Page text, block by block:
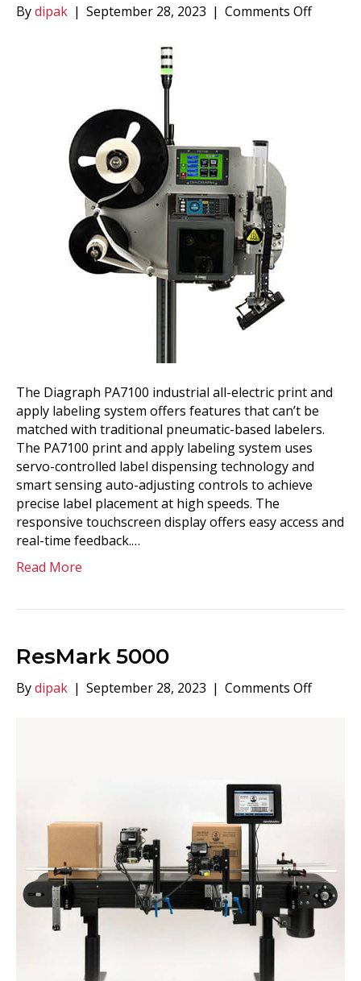
Bydipak | September 28, 2023 | Comments Offon
The Diagraph PA7100 industrial all-electric print and
apply labeling system offers features that can’t be
matched with traditional pneumatic-based labelers.
The PA7100 print and apply labeling system uses
servo-controlled label dispensing technology and
smart sensing auto-adjusting controls to achieve
precise label placement at high speeds. The
responsive touchscreen display offers easy access and
real-time feedback.…
Read More
ResMark 5000
Bydipak | September 28, 2023 | Comments Offon